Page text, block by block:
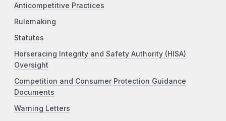
Anticompetitive Practices
Rulemaking
Statutes
Horseracing Integrity and Safety Authority (HISA)
Oversight
Competition and Consumer Protection Guidance
Documents
Warning Letters